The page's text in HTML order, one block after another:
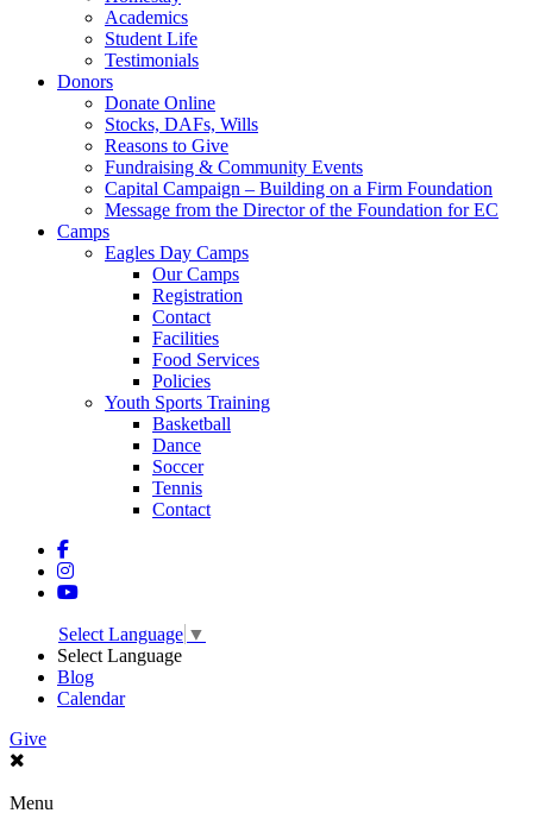
Academics
Student Life
Testimonials
Donors
Donate Online
Stocks, DAFs, Wills
Reasons to Give
Fundraising & Community Events
Capital Campaign – Building on a Firm Foundation
Message from the Director of the Foundation for EC
Camps
Eagles Day Camps
Our Camps
Registration
Contact
Facilities
Food Services
Policies
Youth Sports Training
Basketball
Dance
Soccer
Tennis
Contact
Select Language ▼
Select Language
Blog
Calendar
Give
Menu